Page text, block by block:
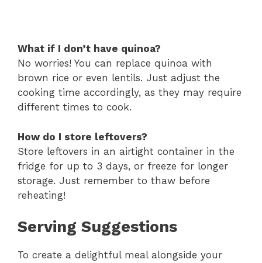
What if I don’t have quinoa?
No worries! You can replace quinoa with
brown rice or even lentils. Just adjust the
cooking time accordingly, as they may require
different times to cook.
How do I store leftovers?
Store leftovers in an airtight container in the
fridge for up to 3 days, or freeze for longer
storage. Just remember to thaw before
reheating!
Serving Suggestions
To create a delightful meal alongside your